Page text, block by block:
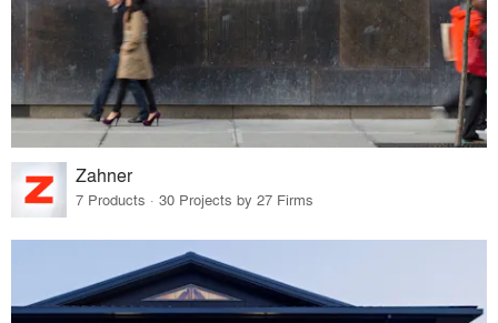
Zahner
7 Products · 30 Projects by 27 Firms